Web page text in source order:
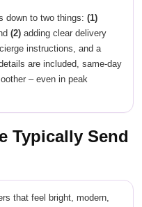
down to two things: (1)
(2) adding clear delivery
instructions, and a
are included, same-day
– even in peak
Typically Send
that feel bright, modern,